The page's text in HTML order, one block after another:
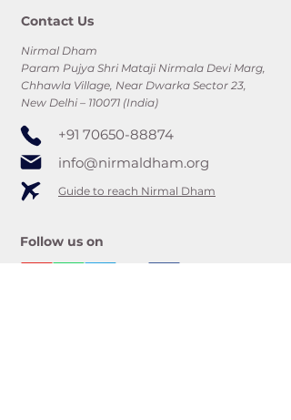
Contact Us
Nirmal Dham
Param Pujya Shri Mataji Nirmala Devi Marg,
Chhawla Village, Near Dwarka Sector 23,
New Delhi – 110071 (India)
+91 70650-88874
info@nirmaldham.org
Guide to reach Nirmal Dham
Follow us on